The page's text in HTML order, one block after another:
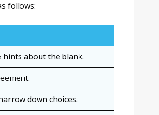
follows:
about the blank.
down choices.